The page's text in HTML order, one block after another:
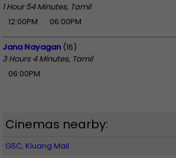
1 Hour 54 Minutes, Tamil
12:00PM
06:00PM
Jana Nayagan (16)
3 Hours 4 Minutes, Tamil
06:00PM
Cinemas nearby:
GSC, Kluang Mall